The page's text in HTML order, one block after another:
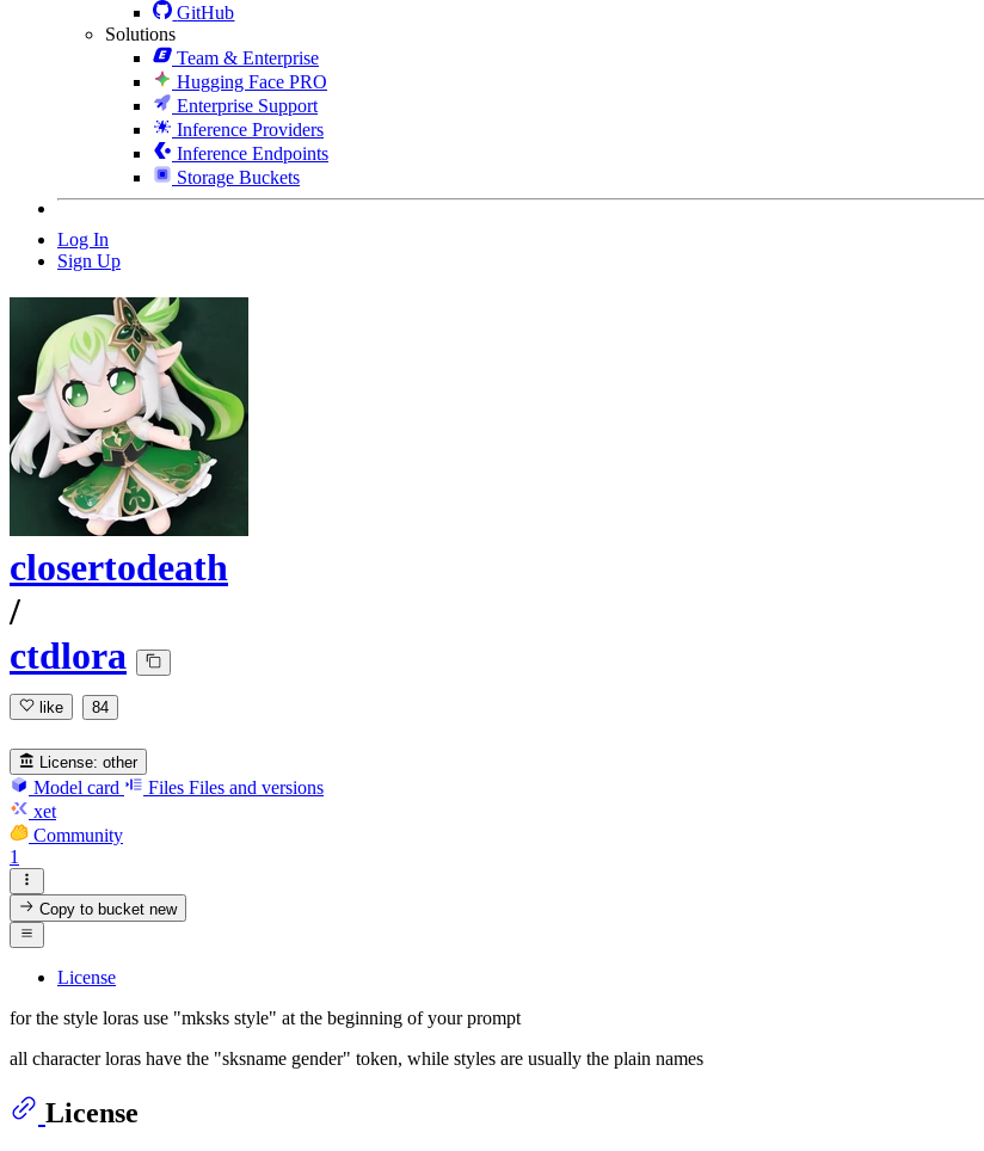
GitHub
Solutions
Team & Enterprise
Hugging Face PRO
Enterprise Support
Inference Providers
Inference Endpoints
Storage Buckets
Log In
Sign Up
closertodeath
/
ctdlora
like 84
License: other
Model card Files Files and versions
xet
Community
1
Copy to bucketnew
License
for the style loras use "mksks style" at the beginning of your prompt
all character loras have the "sksname gender" token, while styles are usually the plain names
License